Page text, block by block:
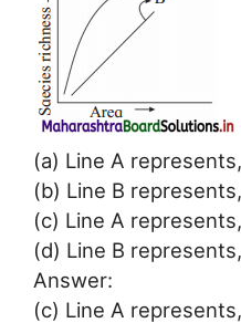
(a) Line A
(b) Line B
(c) Line A
(d) Line B
Answer:
(c) Line A